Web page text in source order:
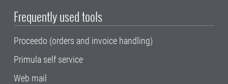
Frequently used tools
Proceedo (orders and invoice handling)
Primula self service
Web mail